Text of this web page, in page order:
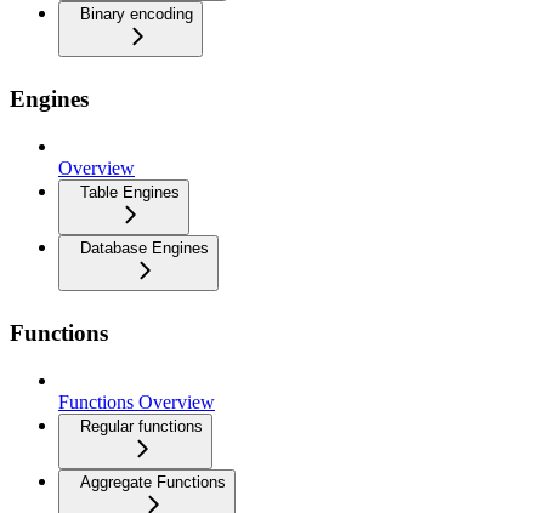
Binary encoding
Engines
Overview
Table Engines
Database Engines
Functions
Functions Overview
Regular functions
Aggregate Functions